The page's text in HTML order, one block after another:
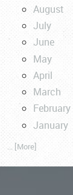
August
July
June
May
April
March
February
January
... [More]